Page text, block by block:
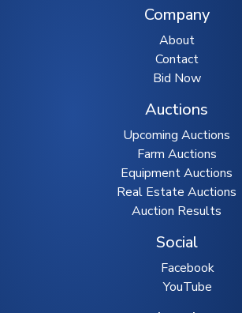
Company
About
Contact
Bid Now
Auctions
Upcoming Auctions
Farm Auctions
Equipment Auctions
Real Estate Auctions
Auction Results
Social
Facebook
YouTube